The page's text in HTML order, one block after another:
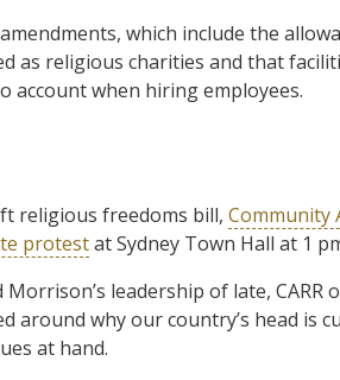
which include the
as religious charities and that
account when hiring employees.
religious freedoms bill, Community
protestat Sydney Town Hall at 1
leadership of late, CARR
why our country’s head is
at hand.